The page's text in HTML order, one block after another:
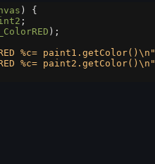
) {
;
);
%c= paint1.getColor()\n"
%c= paint2.getColor()\n"